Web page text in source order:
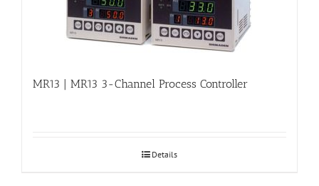
MR13 | MR13 3-Channel Process Controller
Details